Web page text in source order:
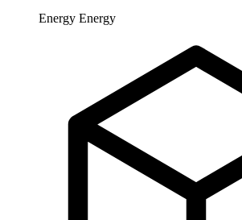
Energy Energy